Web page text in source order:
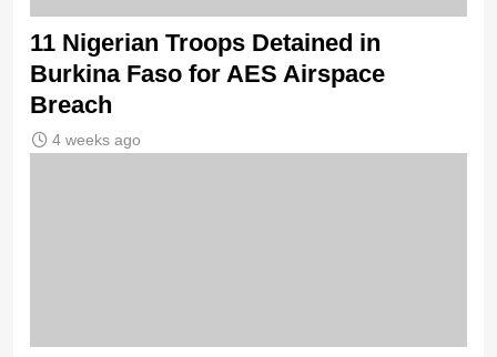
11 Nigerian Troops Detained in
Burkina Faso for AES Airspace
Breach
4 weeks ago